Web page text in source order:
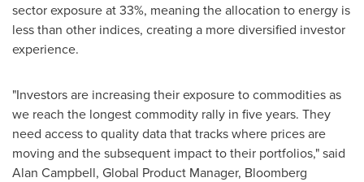
sector exposure at 33%, meaning the allocation to energy is
less than other indices, creating a more diversified investor
experience.
"Investors are increasing their exposure to commodities as
we reach the longest commodity rally in five years. They
need access to quality data that tracks where prices are
moving and the subsequent impact to their portfolios," said
Alan Campbell, Global Product Manager, Bloomberg